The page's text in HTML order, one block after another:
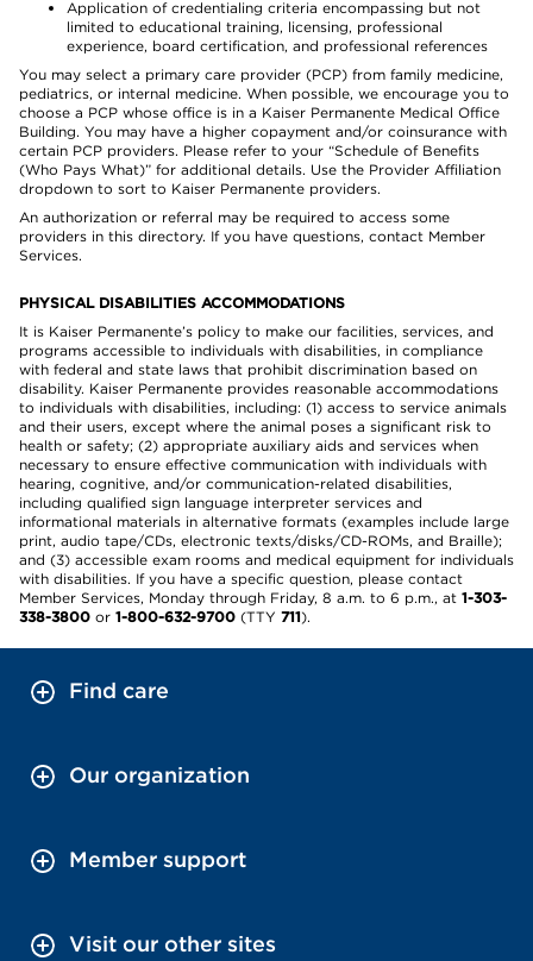
Application of credentialing criteria encompassing but not
limited to educational training, licensing, professional
experience, board certification, and professional references
You may select a primary care provider (PCP) from family medicine,
pediatrics, or internal medicine. When possible, we encourage you to
choose a PCP whose office is in a Kaiser Permanente Medical Office
Building. You may have a higher copayment and/or coinsurance with
certain PCP providers. Please refer to your “Schedule of Benefits
(Who Pays What)” for additional details. Use the Provider Affiliation
dropdown to sort to Kaiser Permanente providers.
An authorization or referral may be required to access some
providers in this directory. If you have questions, contact Member
Services.
PHYSICAL DISABILITIES ACCOMMODATIONS
It is Kaiser Permanente’s policy to make our facilities, services, and
programs accessible to individuals with disabilities, in compliance
with federal and state laws that prohibit discrimination based on
disability. Kaiser Permanente provides reasonable accommodations
to individuals with disabilities, including: (1) access to service animals
and their users, except where the animal poses a significant risk to
health or safety; (2) appropriate auxiliary aids and services when
necessary to ensure effective communication with individuals with
hearing, cognitive, and/or communication-related disabilities,
including qualified sign language interpreter services and
informational materials in alternative formats (examples include large
print, audio tape/CDs, electronic texts/disks/CD-ROMs, and Braille);
and (3) accessible exam rooms and medical equipment for individuals
with disabilities. If you have a specific question, please contact
Member Services, Monday through Friday, 8 a.m. to 6 p.m., at 1-303-
338-3800 or 1-800-632-9700 (TTY 711).
Find care
Our organization
Member support
Visit our other sites